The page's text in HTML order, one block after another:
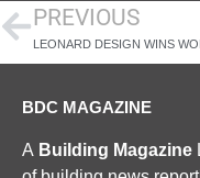
PREVIOUS
LEONARD DESIGN WINS
BDC MAGAZINE
A Building Magazine